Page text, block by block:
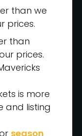
than we
prices.
than
prices.
is more
and listing
season